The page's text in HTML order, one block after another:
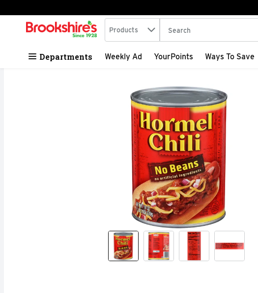
Skip header to page content
.
Search in
Products The following text field is
Departments Weekly Ad YourPoints Ways To Save